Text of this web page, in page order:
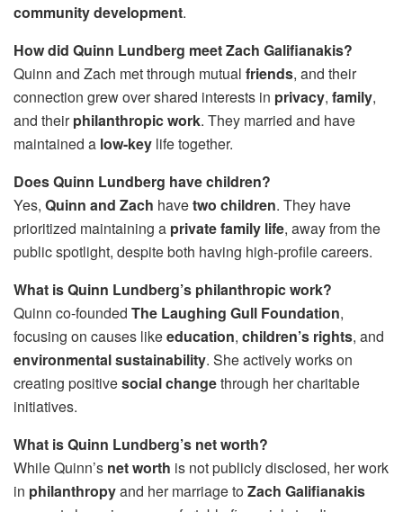
community development.
How did Quinn Lundberg meet Zach Galifianakis?
Quinn and Zach met through mutual friends, and their
connection grew over shared interests in privacy, family,
and theirphilanthropic work. They married and have
maintained a low-key life together.
Does Quinn Lundberg have children?
Yes, Quinn and Zach havetwo children. They have
prioritized maintaining a private family life, away from the
public spotlight, despite both having high-profile careers.
What is Quinn Lundberg’s philanthropic work?
Quinn co-founded The Laughing Gull Foundation,
focusing on causes likeeducation, children’s rights, and
environmental sustainability. She actively works on
creating positivesocial changethrough her charitable
initiatives.
What is Quinn Lundberg’s net worth?
While Quinn’s net worth is not publicly disclosed, her work
in philanthropyand her marriage toZach Galifianakis